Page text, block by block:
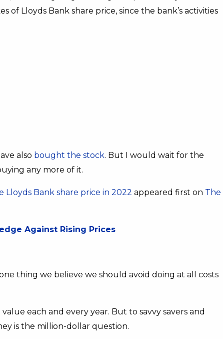
of Lloyds Bank share price, since the bank’s activities
also bought the stock. But I would wait for the
any more of it.
Lloyds Bank share price in 2022 appeared first on The
Against Rising Prices
thing we believe we should avoid doing at all costs
each and every year. But to savvy savers and
is the million-dollar question.